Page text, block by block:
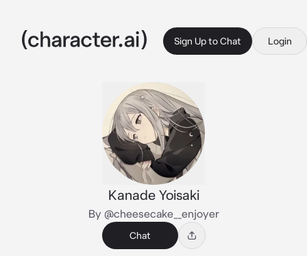
Sign Up to Chat Login
Kanade Yoisaki
By @cheesecake__enjoyer
Chat